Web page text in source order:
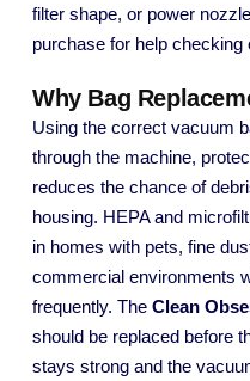
filter shape, or power
purchase for help checking
Why Bag
Using the correct vacuum
through the machine,
reduces the chance of
housing. HEPA and
in homes with pets, fine
commercial environments
frequently. The Clean
should be replaced before
stays strong and the